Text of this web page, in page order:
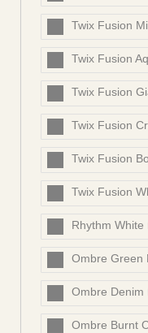
Twix Fusion
Twix Fusion
Twix Fusion
Twix Fusion
Twix Fusion
Twix Fusion
Rhythm White
Ombre Green
Ombre Denim
Ombre Burnt